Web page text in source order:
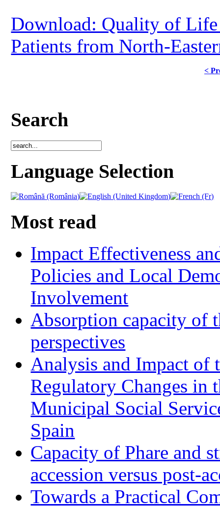
Download: Quality of
Patients from North-
<
Search
Language Selection
Most read
Impact Effectiveness
Policies and Local
Involvement
Absorption capacity of
perspectives
Analysis and Impact of
Regulatory Changes in
Municipal Social
Spain
Capacity of Phare and
accession versus post-
Towards a Practical